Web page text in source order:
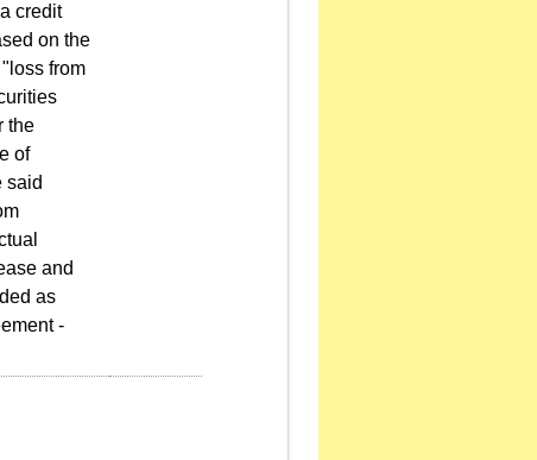
credit
on the
from
the
of
said
and
as
-